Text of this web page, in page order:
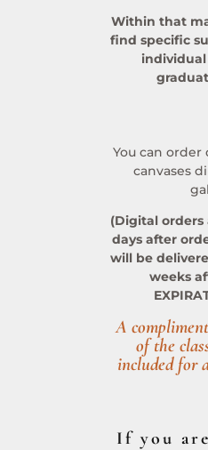
Within that
find specific
You can
canvases
(Digital orders
days after
will be
weeks
A
of the
included for
If you